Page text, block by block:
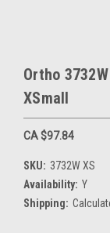
Ortho
XSmall
CA $97.84
SKU: 3732W XS
Availability: Y
Shipping: